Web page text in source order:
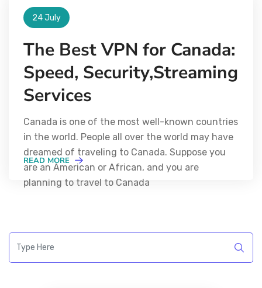
24 July
The Best VPN for Canada:
Speed, Security,Streaming
Services
Canada is one of the most well-known countries
in the world. People all over the world may have
dreamed of traveling to Canada. Suppose you
are an American or African, and you are
planning to travel to Canada
READ MORE